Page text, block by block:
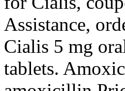
Assistance,
Cialis 5 mg
tablets.